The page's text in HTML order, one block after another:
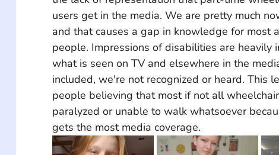
users get in the media. We are pretty much
and that causes a gap in knowledge for most
people. Impressions of disabilities are heavily
what is seen on TV and elsewhere in the
included, we're not recognized or heard. This
people believing that most if not all
paralyzed or unable to walk whatsoever
gets the most media coverage.